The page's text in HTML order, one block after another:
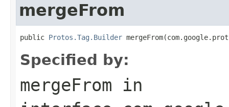
mergeFrom
public Protos.Tag.Builder
Specified by:
mergeFrom in